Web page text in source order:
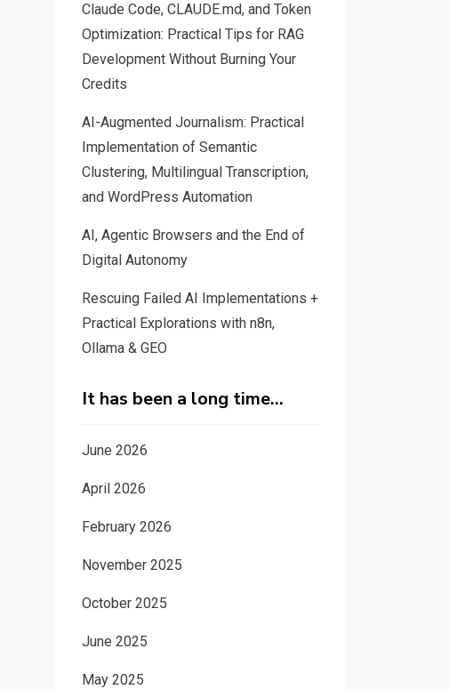
Claude Code, CLAUDE.md, and Token
Optimization: Practical Tips for RAG
Development Without Burning Your
Credits
AI-Augmented Journalism: Practical
Implementation of Semantic
Clustering, Multilingual Transcription,
and WordPress Automation
AI, Agentic Browsers and the End of
Digital Autonomy
Rescuing Failed AI Implementations +
Practical Explorations with n8n,
Ollama & GEO
It has been a long time…
June 2026
April 2026
February 2026
November 2025
October 2025
June 2025
May 2025